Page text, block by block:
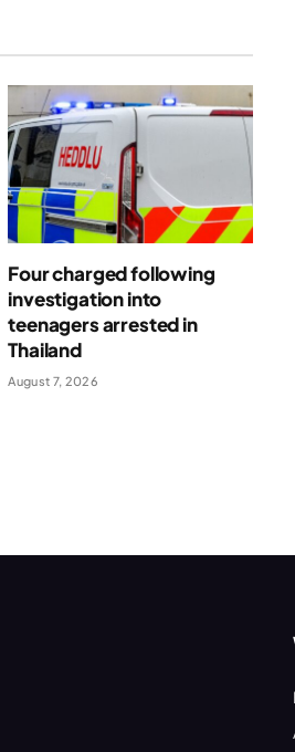
Four charged following
investigation into
teenagers arrested in
Thailand
August 7, 2026